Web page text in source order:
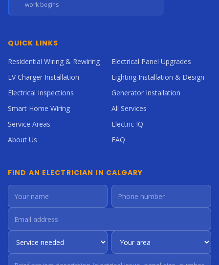
work begins
QUICK LINKS
Residential Wiring & Rewiring
Electrical Panel Upgrades
EV Charger Installation
Lighting Installation & Design
Electrical Inspections
Generator Installation
Smart Home Wiring
All Services
Service Areas
Electric IQ
About Us
FAQ
FIND AN ELECTRICIAN IN CALGARY